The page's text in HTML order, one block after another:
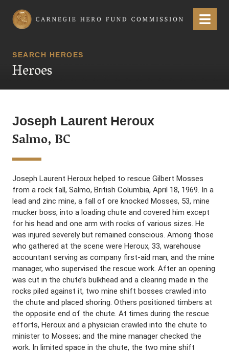
Carnegie Hero Fund Commission Menu
SEARCH HEROES
Heroes
Joseph Laurent Heroux
Salmo, BC
Joseph Laurent Heroux helped to rescue Gilbert Mosses
from a rock fall, Salmo, British Columbia, April 18, 1969. In a
lead and zinc mine, a fall of ore knocked Mosses, 53, mine
mucker boss, into a loading chute and covered him except
for his head and one arm with rocks of various sizes. He
was injured severely but remained conscious. Among those
who gathered at the scene were Heroux, 33, warehouse
accountant serving as company first-aid man, and the mine
manager, who supervised the rescue work. After an opening
was cut in the chute’s bulkhead and a clearing made in the
rocks piled against it, two mine shift bosses crawled into
the chute and placed shoring. Others positioned timbers at
the opposite end of the chute. At times during the rescue
efforts, Heroux and a physician crawled into the chute to
minister to Mosses; and the mine manager checked the
work. In limited space in the chute, the two mine shift